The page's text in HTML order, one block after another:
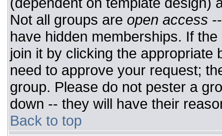
Not all groups are open access
have hidden memberships. If
join it by clicking the appropriate
need to approve your request;
group. Please do not pester a
down -- they will have their
Back to top